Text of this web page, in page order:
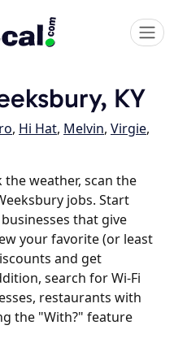
KY
, Hi Hat, Melvin, Virgie,
weather, scan the
jobs. Start
that give
your favorite (or least
and get
search for Wi-Fi
restaurants with
the "With?" feature